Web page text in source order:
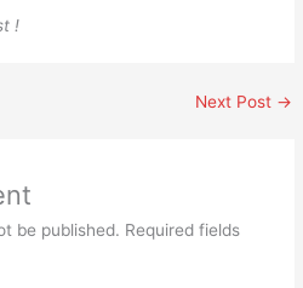
!
Next Post →
be published. Required fields